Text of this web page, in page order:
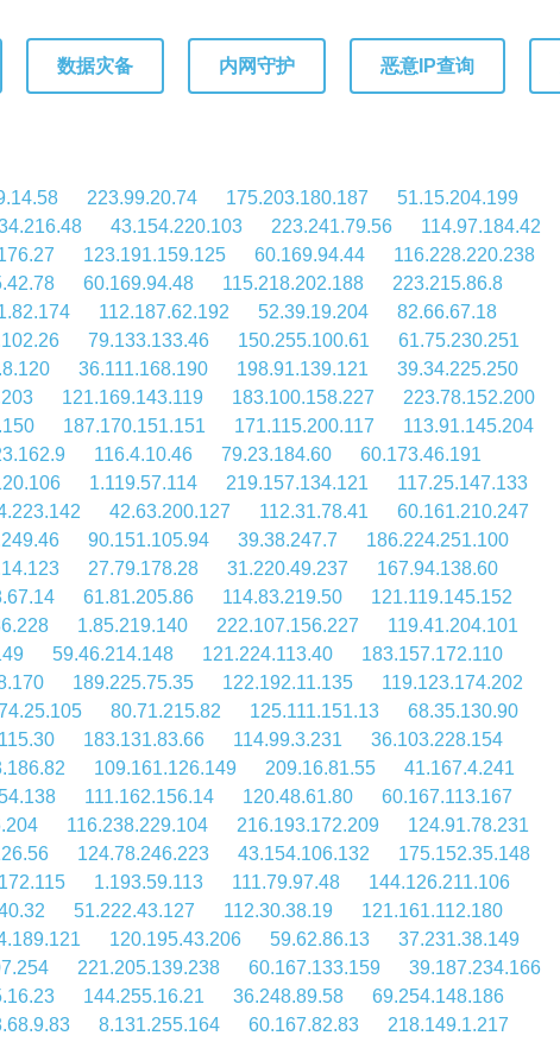
数据灾备 内网守护 恶意IP查询
223.99.20.74 175.203.180.187
51.15.204.199
43.154.220.103 223.241.79.56
114.97.184.42
123.191.159.125 60.169.94.44
116.228.220.238
60.169.94.48 115.218.202.188
223.215.86.8
112.187.62.192 52.39.19.204
82.66.67.18
79.133.133.46 150.255.100.61
61.75.230.251
36.111.168.190 198.91.139.121
39.34.225.250
121.169.143.119 183.100.158.227
223.78.152.200
187.170.151.151 171.115.200.117
113.91.145.204
116.4.10.46 79.23.184.60
60.173.46.191
1.119.57.114 219.157.134.121
117.25.147.133
42.63.200.127 112.31.78.41
60.161.210.247
90.151.105.94 39.38.247.7
186.224.251.100
27.79.178.28 31.220.49.237
167.94.138.60
61.81.205.86 114.83.219.50
121.119.145.152
1.85.219.140 222.107.156.227
119.41.204.101
59.46.214.148 121.224.113.40
183.157.172.110
189.225.75.35 122.192.11.135
119.123.174.202
80.71.215.82 125.111.151.13
68.35.130.90
183.131.83.66 114.99.3.231
36.103.228.154
109.161.126.149 209.16.81.55
41.167.4.241
111.162.156.14 120.48.61.80
60.167.113.167
116.238.229.104 216.193.172.209
124.91.78.231
124.78.246.223 43.154.106.132
175.152.35.148
1.193.59.113 111.79.97.48
144.126.211.106
51.222.43.127 112.30.38.19
121.161.112.180
120.195.43.206 59.62.86.13
37.231.38.149
221.205.139.238 60.167.133.159
39.187.234.166
144.255.16.21 36.248.89.58
69.254.148.186
8.131.255.164 60.167.82.83
218.149.1.217